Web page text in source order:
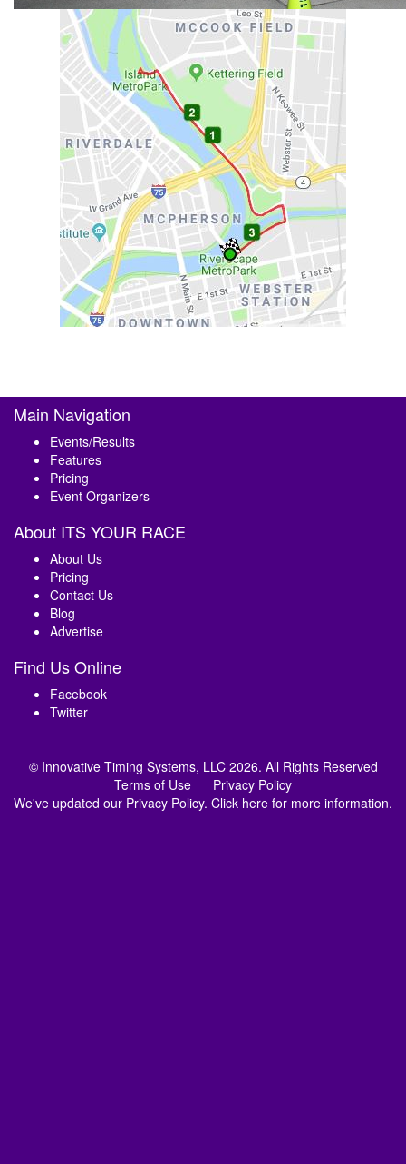
Main Navigation
Events/Results
Features
Pricing
Event Organizers
About ITS YOUR RACE
About Us
Pricing
Contact Us
Blog
Advertise
Find Us Online
Facebook
Twitter
© Innovative Timing Systems, LLC 2026. All Rights Reserved
Terms of Use
Privacy Policy
We've updated our Privacy Policy. Click here for more information.